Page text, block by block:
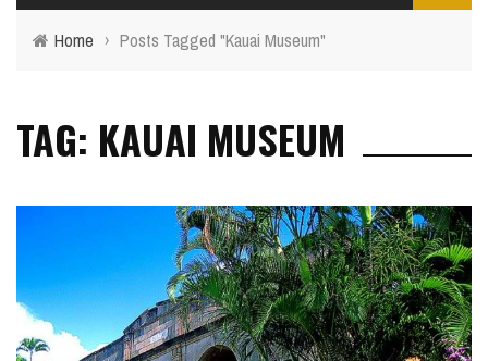
Home › Posts Tagged "Kauai Museum"
TAG: KAUAI MUSEUM